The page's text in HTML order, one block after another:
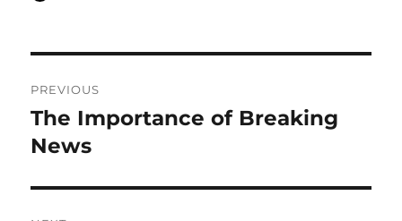
navigation
PREVIOUS
Previous
post:
The Importance of Breaking
News